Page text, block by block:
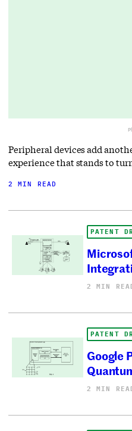
Peripheral devices add
experience that stands to
2 MIN READ
PATENT
2 MIN
PATENT
Google
2 MIN